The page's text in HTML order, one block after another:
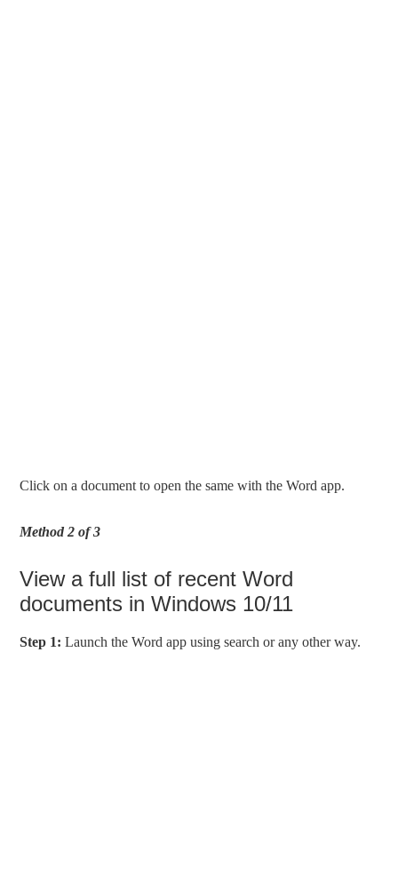
Click on a document to open the same with the Word app.
Method 2 of 3
View a full list of recent Word
documents in Windows 10/11
Step 1: Launch the Word app using search or any other way.